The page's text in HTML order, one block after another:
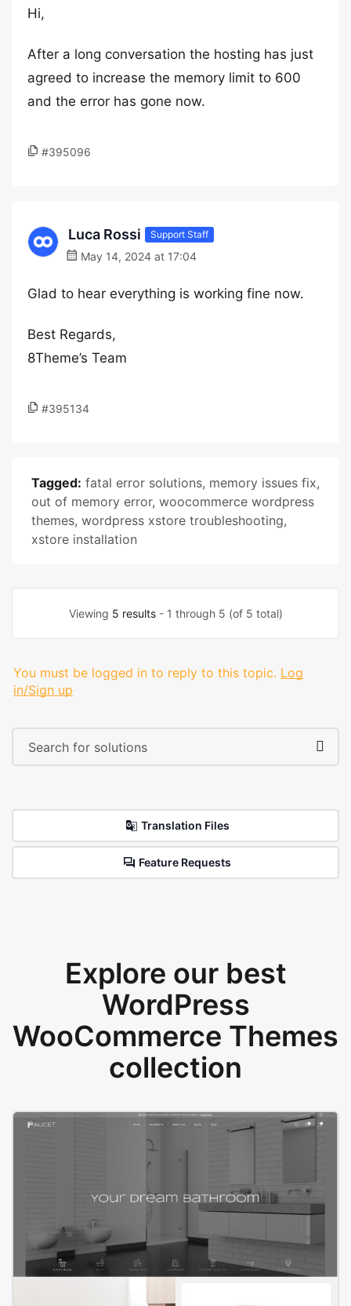
Hi,
After a long conversation the hosting has just
agreed to increase the memory limit to 600
and the error has gone now.
#395096
Luca Rossi Support Staff
May 14, 2024 at 17:04
Glad to hear everything is working fine now.
Best Regards,
8Theme’s Team
#395134
Tagged: fatal error solutions, memory issues fix,
out of memory error, woocommerce wordpress
themes, wordpress xstore troubleshooting,
xstore installation
Viewing 5 results- 1 through 5 (of 5 total)
You must be logged in to reply to this topic. Log
in/Sign up
Translation Files
Feature Requests
Explore our best
WordPress
WooCommerce Themes
collection